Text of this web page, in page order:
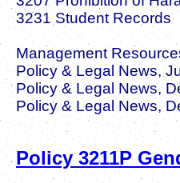
3231 Student Records
Management
Policy & Legal News,
Policy & Legal News,
Policy & Legal News,
Policy 3211P